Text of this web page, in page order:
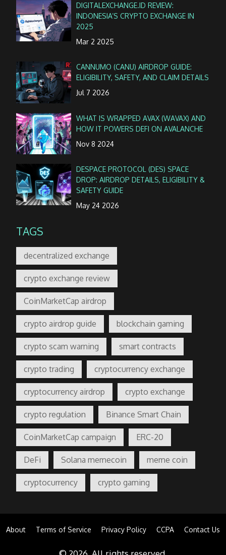
DIGITALEXCHANGE.ID REVIEW:
INDONESIA’S CRYPTO EXCHANGE IN
2025
Mar 2 2025
CANNUMO (CANU) AIRDROP GUIDE:
ELIGIBILITY, SAFETY, AND CLAIM DETAILS
Jul 7 2026
WHAT IS WRAPPED AVAX (WAVAX) AND
HOW IT POWERS DEFI ON AVALANCHE
Nov 8 2024
DESPACE PROTOCOL (DES) SPACE
DROP: AIRDROP DETAILS, ELIGIBILITY &
SAFETY GUIDE
May 24 2026
TAGS
decentralized exchange
crypto exchange review
CoinMarketCap airdrop
crypto airdrop guide blockchain gaming
crypto scam warning smart contracts
crypto trading cryptocurrency exchange
cryptocurrency airdrop crypto exchange
crypto regulation Binance Smart Chain
CoinMarketCap campaign ERC-20
DeFi Solana memecoin meme coin
cryptocurrency crypto gaming
About Terms of Service Privacy Policy CCPA Contact Us